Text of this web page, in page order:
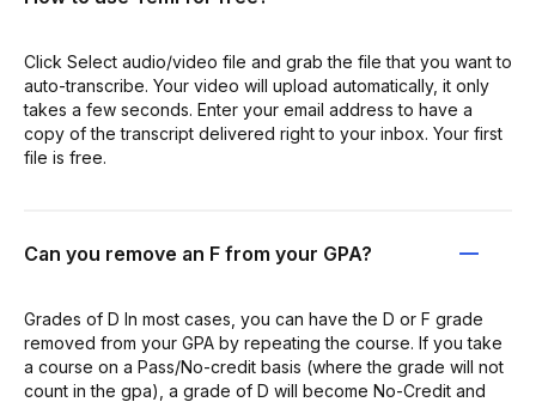
Click Select audio/video file and grab the file that you want to
auto-transcribe. Your video will upload automatically, it only
takes a few seconds. Enter your email address to have a
copy of the transcript delivered right to your inbox. Your first
file is free.
Can you remove an F from your GPA?
Grades of D In most cases, you can have the D or F grade
removed from your GPA by repeating the course. If you take
a course on a Pass/No-credit basis (where the grade will not
count in the gpa), a grade of D will become No-Credit and